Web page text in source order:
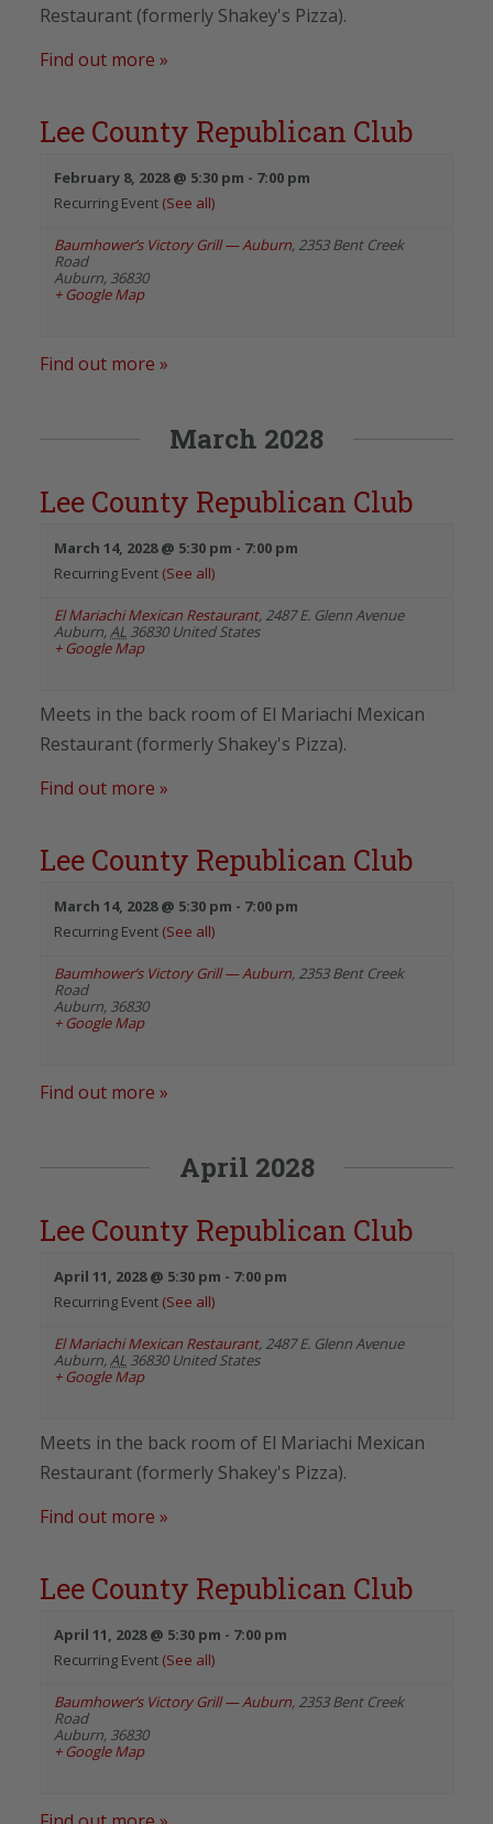
Restaurant (formerly Shakey's Pizza).
Find out more »
Lee County Republican Club
February 8, 2028 @ 5:30 pm - 7:00 pm
Recurring Event (See all)
Baumhower’s Victory Grill — Auburn, 2353 Bent Creek
Road
Auburn, 36830
+ Google Map
Find out more »
March 2028
Lee County Republican Club
March 14, 2028 @ 5:30 pm - 7:00 pm
Recurring Event (See all)
El Mariachi Mexican Restaurant, 2487 E. Glenn Avenue
Auburn, AL 36830 United States
+ Google Map
Meets in the back room of El Mariachi Mexican
Restaurant (formerly Shakey's Pizza).
Find out more »
Lee County Republican Club
March 14, 2028 @ 5:30 pm - 7:00 pm
Recurring Event (See all)
Baumhower’s Victory Grill — Auburn, 2353 Bent Creek
Road
Auburn, 36830
+ Google Map
Find out more »
April 2028
Lee County Republican Club
April 11, 2028 @ 5:30 pm - 7:00 pm
Recurring Event (See all)
El Mariachi Mexican Restaurant, 2487 E. Glenn Avenue
Auburn, AL 36830 United States
+ Google Map
Meets in the back room of El Mariachi Mexican
Restaurant (formerly Shakey's Pizza).
Find out more »
Lee County Republican Club
April 11, 2028 @ 5:30 pm - 7:00 pm
Recurring Event (See all)
Baumhower’s Victory Grill — Auburn, 2353 Bent Creek
Road
Auburn, 36830
+ Google Map